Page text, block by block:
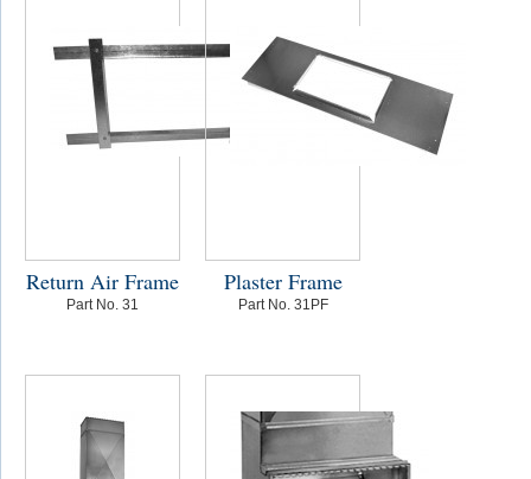
Return Air Frame
Part No. 31
Plaster Frame
Part No. 31PF